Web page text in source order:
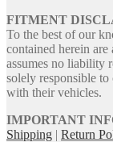
FITMENT
To the best of our
contained herein
assumes no liability
solely responsible to
with their vehicles.
IMPORTANT
Shipping | Return